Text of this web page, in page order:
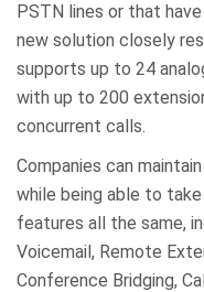
PSTN lines or that
new solution closely
supports up to 24
with up to 200
concurrent calls.
Companies can
while being able to
features all the same,
Voicemail, Remote
Conference Bridging,